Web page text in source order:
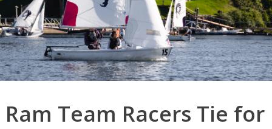
Ram Team Racers Tie for